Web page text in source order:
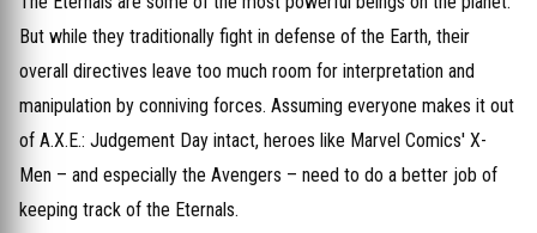
But while they traditionally fight in defense of the Earth, their
overall directives leave too much room for interpretation and
manipulation by conniving forces. Assuming everyone makes it out
of A.X.E.: Judgement Day intact, heroes like Marvel Comics' X-
Men – and especially the Avengers – need to do a better job of
keeping track of the Eternals.